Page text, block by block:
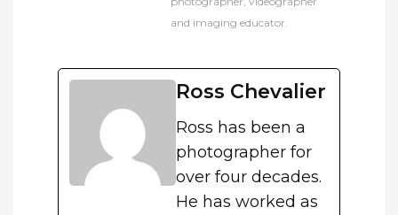
and imaging educator.
Ross Chevalier
Ross has been a
photographer for
over four decades.
He has worked as